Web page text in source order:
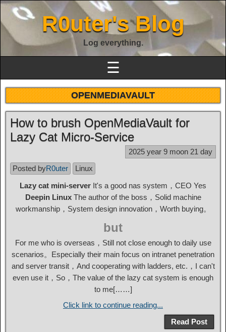
R0uter's Blog
Log everything.
☰
OPENMEDIAVAULT
How to brush OpenMediaVault for
Lazy Cat Micro-Service
2025 year 9 moon 21 day
Posted byR0uter
Linux
Lazy cat mini-server It's a good nas system，CEO Yes
Deepin LinuxThe author of the boss，Solid machine
workmanship，System design innovation，Worth buying。
but
For me who is overseas，Still not close enough to daily use
scenarios。Especially their main focus on intranet penetration
and server transit，And cooperating with ladders, etc.，I can't
even use it，So，The value of the lazy cat system is enough
to me[……]
Click link to continue reading...
Read Post